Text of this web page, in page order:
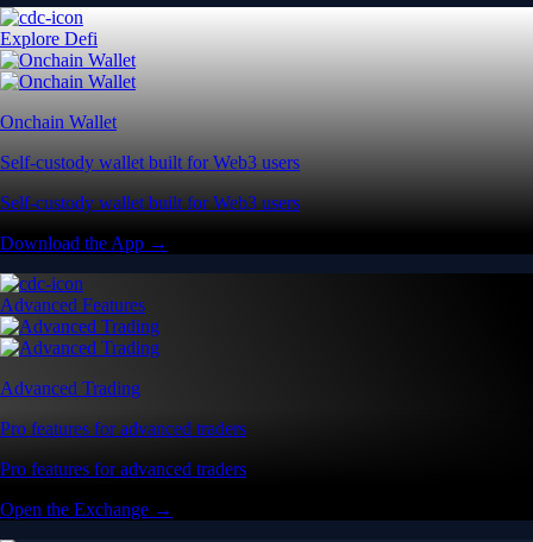
Explore Defi
Onchain Wallet
Self-custody wallet built for Web3 users
Self-custody wallet built for Web3 users
Download the App →
Advanced Features
Advanced Trading
Pro features for advanced traders
Pro features for advanced traders
Open the Exchange →